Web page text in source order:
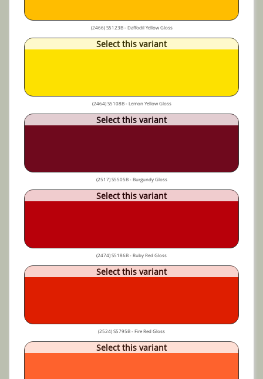
(2466) S5123B - Daffodil Yellow Gloss
Select this variant
(2464) S5108B - Lemon Yellow Gloss
Select this variant
(2517) S5505B - Burgundy Gloss
Select this variant
(2474) S5186B - Ruby Red Gloss
Select this variant
(2524) S5795B - Fire Red Gloss
Select this variant